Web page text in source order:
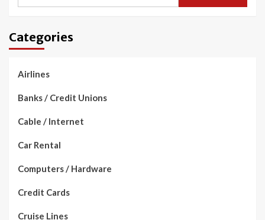
Categories
Airlines
Banks / Credit Unions
Cable / Internet
Car Rental
Computers / Hardware
Credit Cards
Cruise Lines